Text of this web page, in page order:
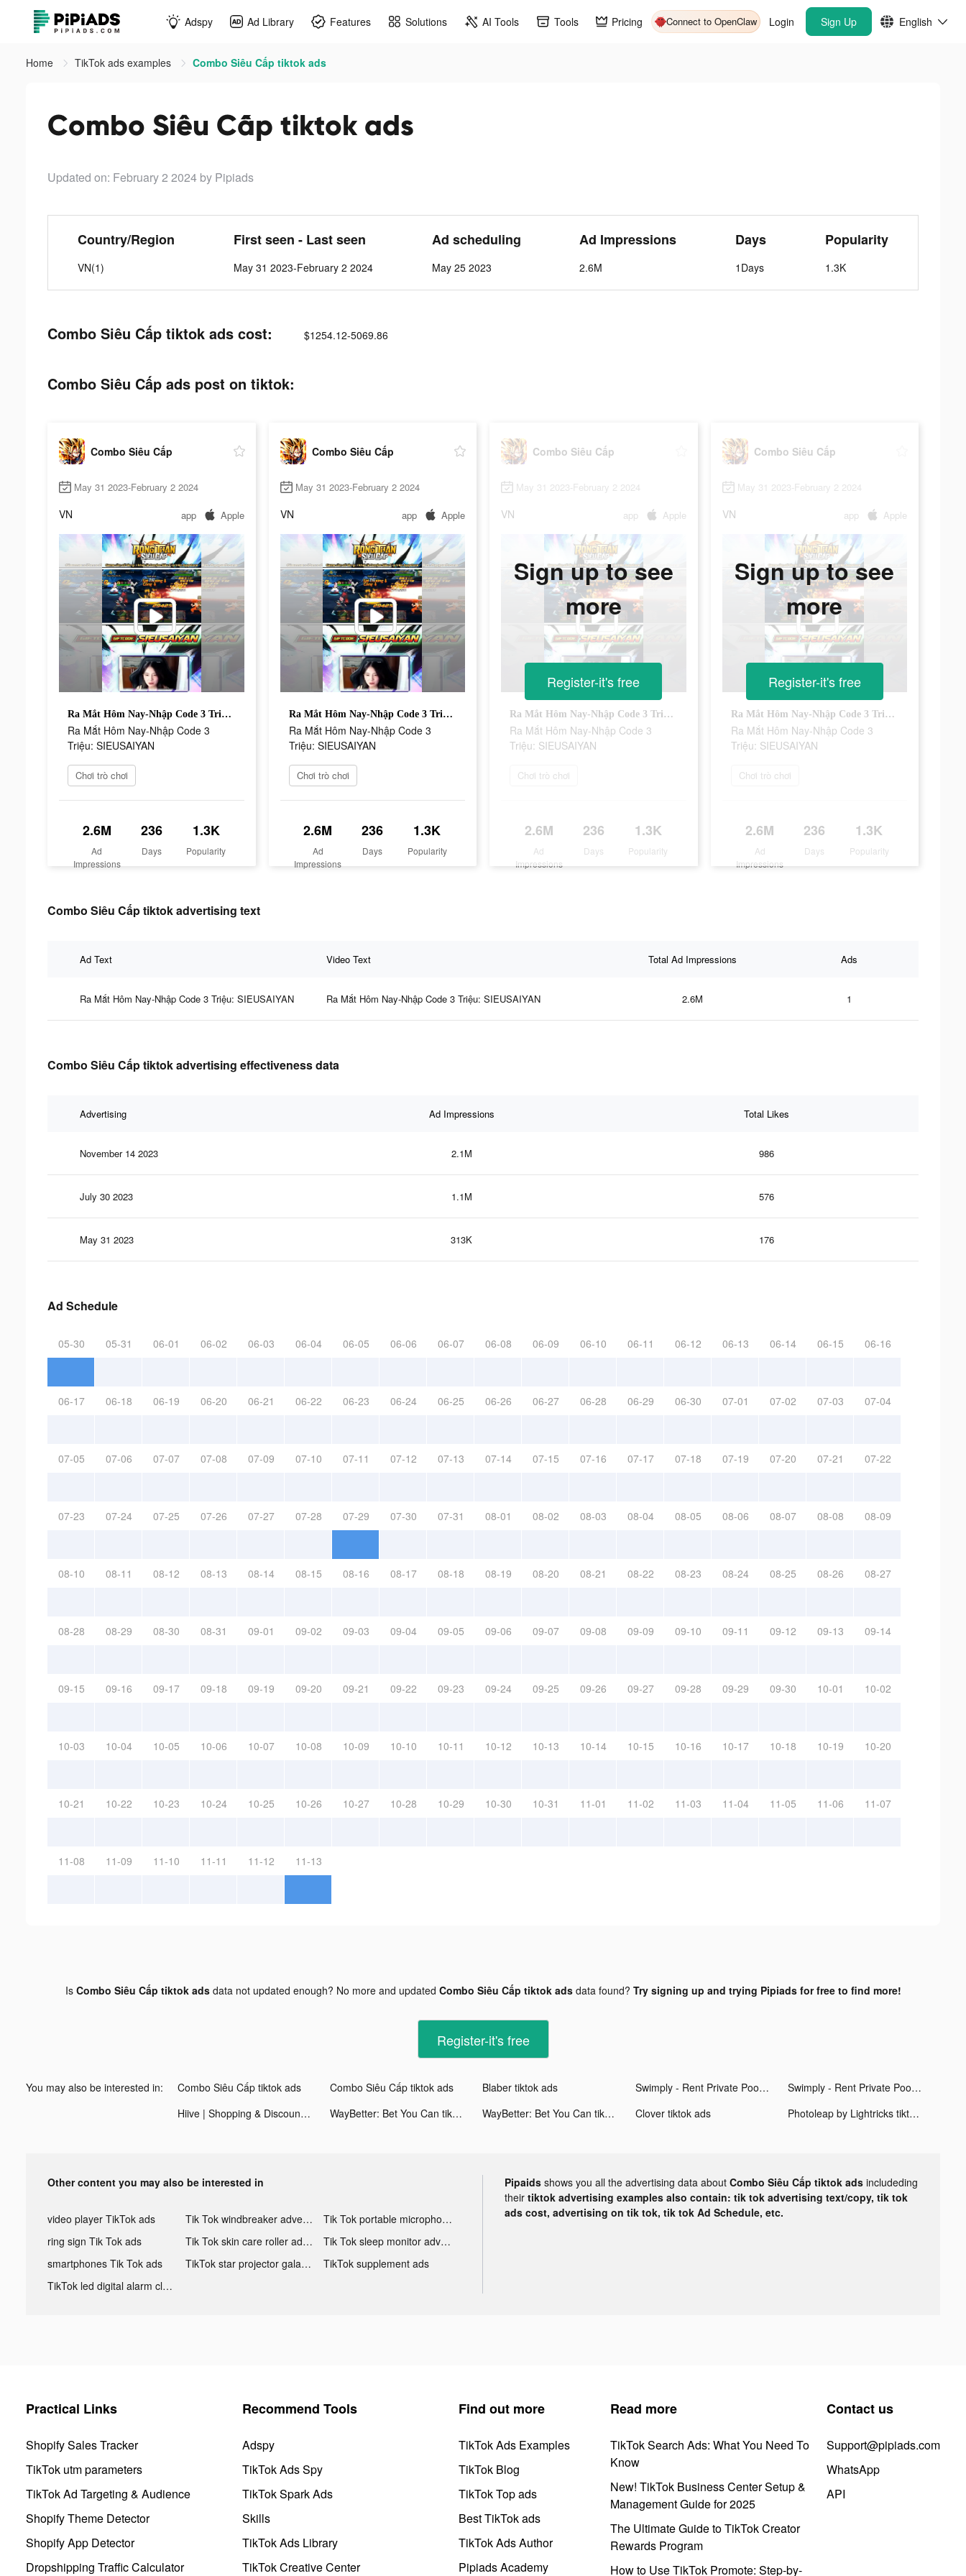
Adspy Ad Library Features Solutions AI Tools Tools Pricing Connect to OpenClaw Login Sign Up English
Home TikTok ads examples Combo Siêu Cấp tiktok ads
Combo Siêu Cấp tiktok ads
Updated on: February 2 2024 by Pipiads
Country/Region
VN(1)
First seen - Last seen
May 31 2023-February 2 2024
Ad scheduling
May 25 2023
Ad Impressions
2.6M
Days
1Days
Popularity
1.3K
Combo Siêu Cấp tiktok ads cost: $1254.12-5069.86
Combo Siêu Cấp ads post on tiktok:
Combo Siêu Cấp
May 31 2023-February 2 2024
VN app Apple
Ra Mắt Hôm Nay-Nhập Code 3 Triệu: SIEUSAIYAN
Ra Mắt Hôm Nay-Nhập Code 3
Triệu: SIEUSAIYAN
Chơi trò chơi
2.6M
Ad
Impressions
236
Days
1.3K
Popularity
Combo Siêu Cấp
May 31 2023-February 2 2024
VN app Apple
Ra Mắt Hôm Nay-Nhập Code 3 Triệu: SIEUSAIYAN
Ra Mắt Hôm Nay-Nhập Code 3
Triệu: SIEUSAIYAN
Chơi trò chơi
2.6M
Ad
Impressions
236
Days
1.3K
Popularity
Combo Siêu Cấp
May 31 2023-February 2 2024
VN app Apple
Ra Mắt Hôm Nay-Nhập Code 3 Triệu: SIEUSAIYAN
Ra Mắt Hôm Nay-Nhập Code 3
Triệu: SIEUSAIYAN
Chơi trò chơi
2.6M
Ad
Impressions
236
Days
1.3K
Popularity
Sign up to see
more
Register-it's free
Combo Siêu Cấp
May 31 2023-February 2 2024
VN app Apple
Ra Mắt Hôm Nay-Nhập Code 3 Triệu: SIEUSAIYAN
Ra Mắt Hôm Nay-Nhập Code 3
Triệu: SIEUSAIYAN
Chơi trò chơi
2.6M
Ad
Impressions
236
Days
1.3K
Popularity
Sign up to see
more
Register-it's free
Combo Siêu Cấp tiktok advertising text
Ad Text Video Text Total Ad Impressions Ads
Ra Mắt Hôm Nay-Nhập Code 3 Triệu: SIEUSAIYAN Ra Mắt Hôm Nay-Nhập Code 3 Triệu: SIEUSAIYAN 2.6M 1
Combo Siêu Cấp tiktok advertising effectiveness data
Advertising Ad Impressions Total Likes
November 14 2023 2.1M 986
July 30 2023 1.1M 576
May 31 2023 313K 176
Ad Schedule
05-30 05-31 06-01 06-02 06-03 06-04 06-05 06-06 06-07 06-08 06-09 06-10 06-11 06-12 06-13 06-14 06-15 06-16
06-17 06-18 06-19 06-20 06-21 06-22 06-23 06-24 06-25 06-26 06-27 06-28 06-29 06-30 07-01 07-02 07-03 07-04
07-05 07-06 07-07 07-08 07-09 07-10 07-11 07-12 07-13 07-14 07-15 07-16 07-17 07-18 07-19 07-20 07-21 07-22
07-23 07-24 07-25 07-26 07-27 07-28 07-29 07-30 07-31 08-01 08-02 08-03 08-04 08-05 08-06 08-07 08-08 08-09
08-10 08-11 08-12 08-13 08-14 08-15 08-16 08-17 08-18 08-19 08-20 08-21 08-22 08-23 08-24 08-25 08-26 08-27
08-28 08-29 08-30 08-31 09-01 09-02 09-03 09-04 09-05 09-06 09-07 09-08 09-09 09-10 09-11 09-12 09-13 09-14
09-15 09-16 09-17 09-18 09-19 09-20 09-21 09-22 09-23 09-24 09-25 09-26 09-27 09-28 09-29 09-30 10-01 10-02
10-03 10-04 10-05 10-06 10-07 10-08 10-09 10-10 10-11 10-12 10-13 10-14 10-15 10-16 10-17 10-18 10-19 10-20
10-21 10-22 10-23 10-24 10-25 10-26 10-27 10-28 10-29 10-30 10-31 11-01 11-02 11-03 11-04 11-05 11-06 11-07
11-08 11-09 11-10 11-11 11-12 11-13
Is Combo Siêu Cấp tiktok adsdata not updated enough? No more and updated Combo Siêu Cấp tiktok adsdata found? Try signing up and trying Pipiads for free to find more!
Register-it's free
You may also be interested in: Combo Siêu Cấp tiktok ads Combo Siêu Cấp tiktok ads Blaber tiktok ads Swimply - Rent Private Pools tiktok ads
Swimply - Rent Private Pools tiktok ads
Hiive | Shopping & Discounts tiktok ads
WayBetter: Bet You Can tiktok ads WayBetter: Bet You Can tiktok ads Clover tiktok ads Photoleap by Lightricks tiktok ads
Other content you may also be interested in
video player TikTok ads Tik Tok windbreaker advertising
Tik Tok portable microphone advertising
ring sign Tik Tok ads
Tik Tok skin care roller advertising
Tik Tok sleep monitor advertising
smartphones Tik Tok ads
TikTok star projector galaxy night light bluetooth ads
TikTok supplement ads
TikTok led digital alarm clock ads
Pipaids shows you all the advertising data about Combo Siêu Cấp tiktok ads includeding
their tiktok advertising examples also contain: tik tok advertising text/copy, tik tok
ads cost, advertising on tik tok, tik tok Ad Schedule, etc.
Practical Links
Shopify Sales Tracker
TikTok utm parameters
TikTok Ad Targeting & Audience
Shopify Theme Detector
Shopify App Detector
Dropshipping Traffic Calculator
Recommend Tools
Adspy
TikTok Ads Spy
TikTok Spark Ads
Skills
TikTok Ads Library
TikTok Creative Center
Find out more
TikTok Ads Examples
TikTok Blog
TikTok Top ads
Best TikTok ads
TikTok Ads Author
Pipiads Academy
Read more
TikTok Search Ads: What You Need To
Know
New! TikTok Business Center Setup &
Management Guide for 2025
The Ultimate Guide to TikTok Creator
Rewards Program
How to Use TikTok Promote: Step-by-
Contact us
Support@pipiads.com
WhatsApp
API